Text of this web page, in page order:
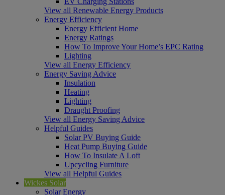
View all Renewable Energy Products
Energy Efficiency
Energy Efficient Home
Energy Ratings
How To Improve Your Home’s EPC Rating
Lighting
View all Energy Efficiency
Energy Saving Advice
Insulation
Heating
Lighting
Draught Proofing
View all Energy Saving Advice
Helpful Guides
Solar PV Buying Guide
Heat Pump Buying Guide
How To Insulate A Loft
Upcycling Furniture
View all Helpful Guides
Wickes Solar
Solar Energy